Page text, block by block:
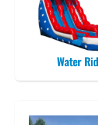
Water